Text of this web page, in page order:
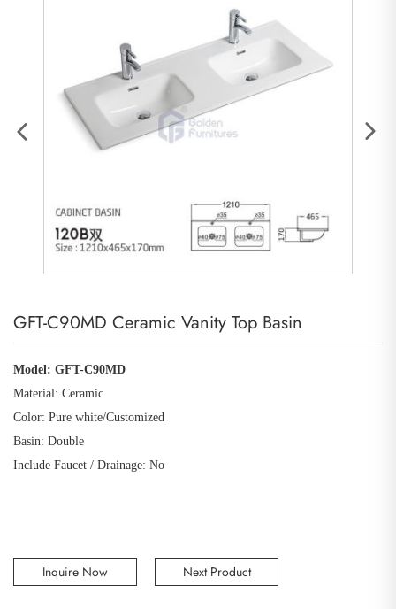
GFT-C90MD Ceramic Vanity Top Basin
Model: GFT-C90MD
Material: Ceramic
Color: Pure white/Customized
Basin: Double
Include Faucet / Drainage: No
Inquire Now Next Product